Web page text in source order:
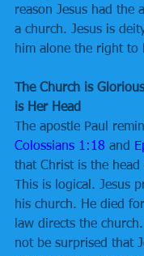
reason Jesus had the
a church. Jesus is
him alone the right to
The Church is
is Her Head
The apostle Paul
Colossians 1:18 and
that Christ is the
This is logical. Jesus
his church. He died
law directs the
not be surprised that